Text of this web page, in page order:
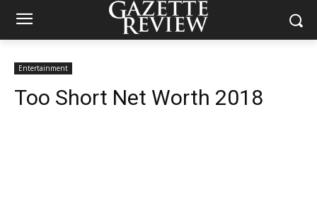
Entertainment
Too Short Net Worth 2018